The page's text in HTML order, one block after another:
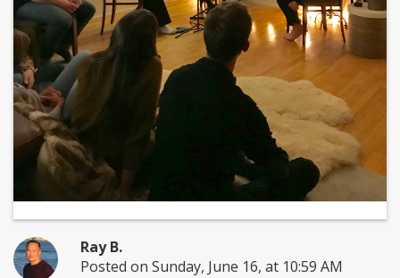
Ray B.
Posted on Sunday, June 16, at 10:59 AM